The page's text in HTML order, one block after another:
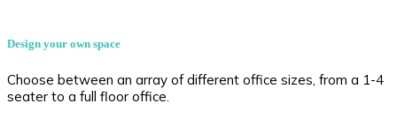
Design your own space
Choose between an array of different office sizes, from a 1-4
seater to a full floor office.